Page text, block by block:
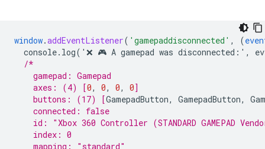
window.addEventListener( 'gamepaddisconnected' , (
console.log('❌ 🎮 A gamepad was disconnected : ' ,
/*
    gamepad: Gamepad
    axes: (4)
[0, 0, 0, 0]
    buttons: (17)
[GamepadButton, GamepadButton,
    connected: false
id: "Xbox 360 Controller (STANDARD GAMEPAD
    index: 0
    mapping: "standard"